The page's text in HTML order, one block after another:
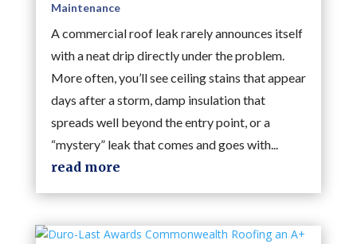
Maintenance
A commercial roof leak rarely announces itself
with a neat drip directly under the problem.
More often, you’ll see ceiling stains that appear
days after a storm, damp insulation that
spreads well beyond the entry point, or a
“mystery” leak that comes and goes with...
read more